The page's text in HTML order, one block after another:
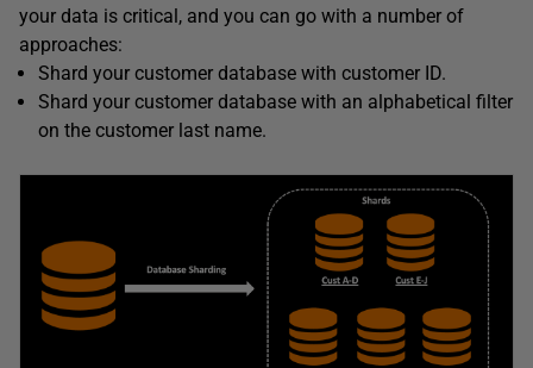
your data is critical, and you can go with a number of
approaches:
Shard your customer database with customer ID.
Shard your customer database with an alphabetical filter
on the customer last name.